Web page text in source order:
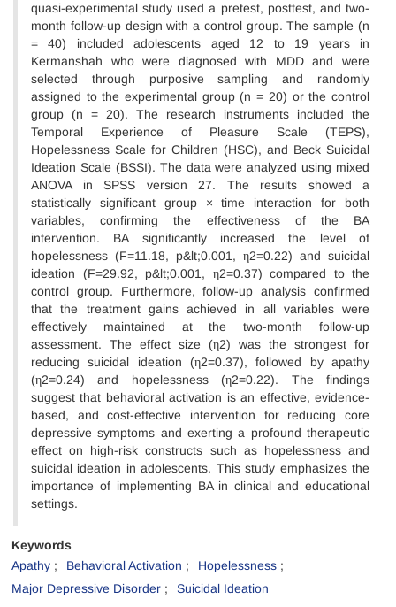
quasi-experimental study used a pretest, posttest, and two-
month follow-up design with a control group. The sample (n
= 40) included adolescents aged 12 to 19 years in
Kermanshah who were diagnosed with MDD and were
selected through purposive sampling and randomly
assigned to the experimental group (n = 20) or the control
group (n = 20). The research instruments included the
Temporal Experience of Pleasure Scale (TEPS),
Hopelessness Scale for Children (HSC), and Beck Suicidal
Ideation Scale (BSSI). The data were analyzed using mixed
ANOVA in SPSS version 27. The results showed a
statistically significant group × time interaction for both
variables, confirming the effectiveness of the BA
intervention. BA significantly increased the level of
hopelessness (F=11.18, p&lt;0.001, η2=0.22) and suicidal
ideation (F=29.92, p&lt;0.001, η2=0.37) compared to the
control group. Furthermore, follow-up analysis confirmed
that the treatment gains achieved in all variables were
effectively maintained at the two-month follow-up
assessment. The effect size (η2) was the strongest for
reducing suicidal ideation (η2=0.37), followed by apathy
(η2=0.24) and hopelessness (η2=0.22). The findings
suggest that behavioral activation is an effective, evidence-
based, and cost-effective intervention for reducing core
depressive symptoms and exerting a profound therapeutic
effect on high-risk constructs such as hopelessness and
suicidal ideation in adolescents. This study emphasizes the
importance of implementing BA in clinical and educational
settings.
Keywords
Apathy
Behavioral Activation
Hopelessness
Major Depressive Disorder
Suicidal Ideation